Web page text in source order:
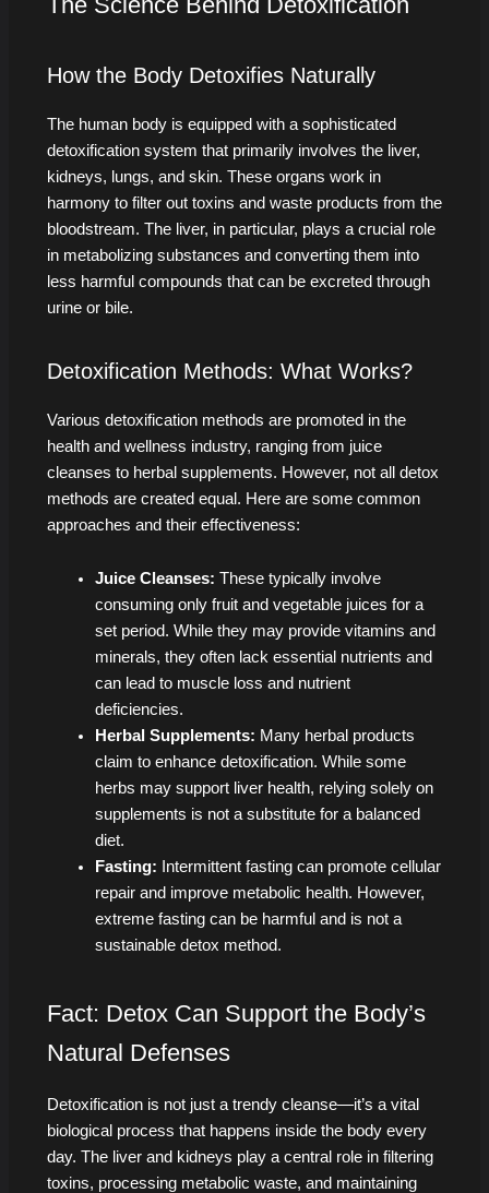
How the Body Detoxifies Naturally
The human body is equipped with a sophisticated
detoxification system that primarily involves the liver,
kidneys, lungs, and skin. These organs work in
harmony to filter out toxins and waste products from the
bloodstream. The liver, in particular, plays a crucial role
in metabolizing substances and converting them into
less harmful compounds that can be excreted through
urine or bile.
Detoxification Methods: What Works?
Various detoxification methods are promoted in the
health and wellness industry, ranging from juice
cleanses to herbal supplements. However, not all detox
methods are created equal. Here are some common
approaches and their effectiveness:
Juice Cleanses: These typically involve
consuming only fruit and vegetable juices for a
set period. While they may provide vitamins and
minerals, they often lack essential nutrients and
can lead to muscle loss and nutrient
deficiencies.
Herbal Supplements: Many herbal products
claim to enhance detoxification. While some
herbs may support liver health, relying solely on
supplements is not a substitute for a balanced
diet.
Fasting: Intermittent fasting can promote cellular
repair and improve metabolic health. However,
extreme fasting can be harmful and is not a
sustainable detox method.
Fact: Detox Can Support the Body’s
Natural Defenses
Detoxification is not just a trendy cleanse—it’s a vital
biological process that happens inside the body every
day. The liver and kidneys play a central role in filtering
toxins, processing metabolic waste, and maintaining